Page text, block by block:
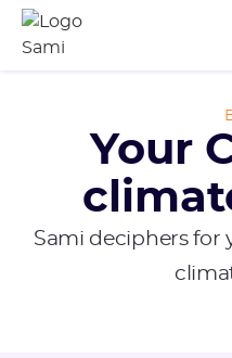
Your
Sami deciphers for